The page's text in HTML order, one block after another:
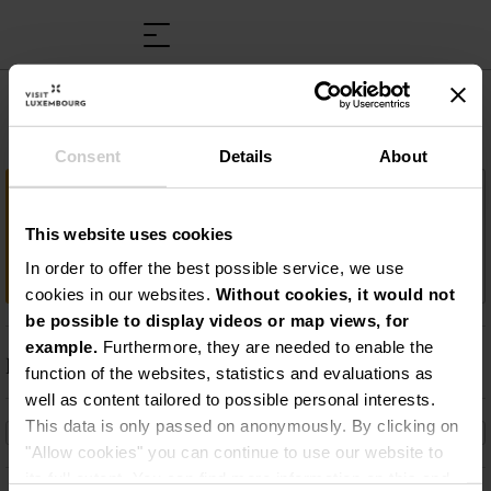
Consent Details About
This website uses cookies
In order to offer the best possible service, we use
cookies in our websites. Without cookies, it would not
be possible to display videos or map views, for
example. Furthermore, they are needed to enable the
function of the websites, statistics and evaluations as
well as content tailored to possible personal interests.
This data is only passed on anonymously. By clicking on
"Allow cookies" you can continue to use our website to
Caves Bernard Massard
Un crémant de tradition : les Caves
Bernard-Massard
Description
Un crémant de tradition : les Caves Bernard-
Massard